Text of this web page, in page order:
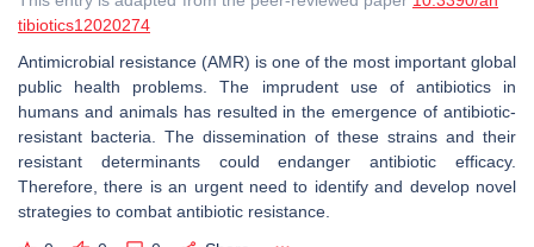
tibiotics12020274
Antimicrobial resistance (AMR) is one of the most important global
public health problems. The imprudent use of antibiotics in
humans and animals has resulted in the emergence of antibiotic-
resistant bacteria. The dissemination of these strains and their
resistant determinants could endanger antibiotic efficacy.
Therefore, there is an urgent need to identify and develop novel
strategies to combat antibiotic resistance.